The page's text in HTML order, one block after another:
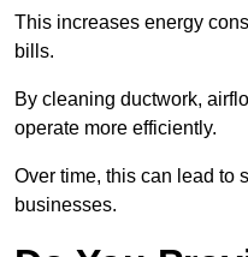
This increases energy
bills.
By cleaning ductwork,
operate more efficiently.
Over time, this can lead to
businesses.